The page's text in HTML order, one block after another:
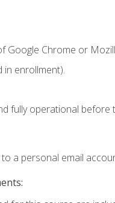
Google Chrome or
enrollment).
fully operational before
a personal email